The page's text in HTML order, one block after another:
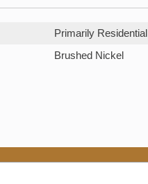
Primarily Residential
Brushed Nickel